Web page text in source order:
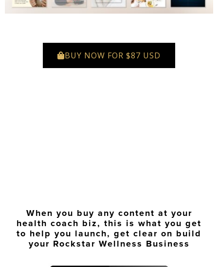
BUY NOW FOR $87 USD
When you buy any content at your
health coach biz, this is what you get
to help you launch, get clear on build
your Rockstar Wellness Business